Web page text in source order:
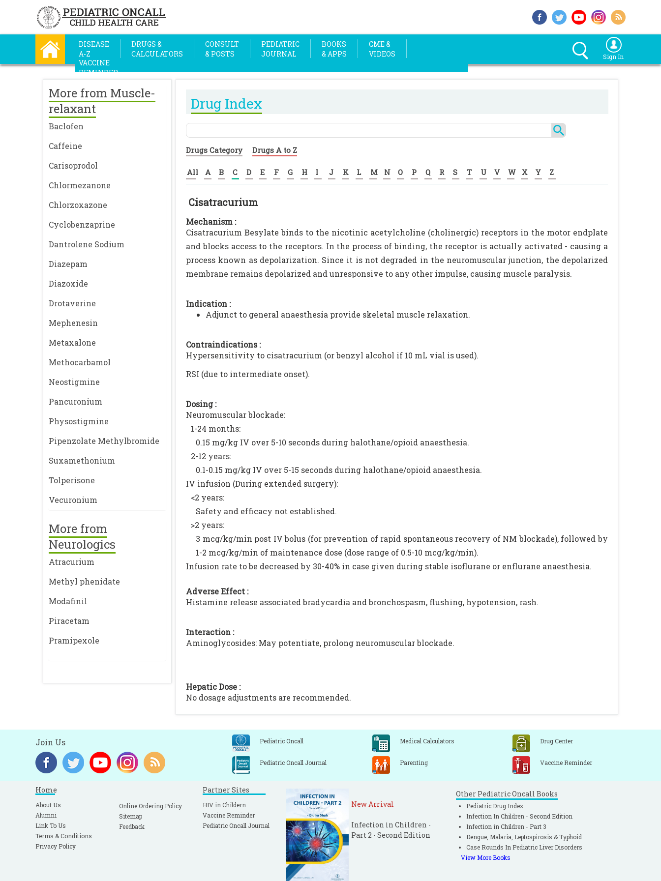
DISEASE
A-Z
DRUGS &
CALCULATORS
CONSULT
& POSTS
PEDIATRIC
JOURNAL
BOOKS
& APPS
CME &
VIDEOS
VACCINE
REMINDER
Sign In
More from Muscle-
relaxant
Baclofen
Caffeine
Carisoprodol
Chlormezanone
Chlorzoxazone
Cyclobenzaprine
Dantrolene Sodium
Diazepam
Diazoxide
Drotaverine
Mephenesin
Metaxalone
Methocarbamol
Neostigmine
Pancuronium
Physostigmine
Pipenzolate Methylbromide
Suxamethonium
Tolperisone
Vecuronium
More from
Neurologics
Atracurium
Methyl phenidate
Modafinil
Piracetam
Pramipexole
Drug Index
Drugs Category Drugs A to Z
All A B C D E F G H I J K L M N O P Q R S T U V W X Y Z
Cisatracurium
Mechanism :
Cisatracurium Besylate binds to the nicotinic acetylcholine (cholinergic) receptors in the motor endplate
and blocks access to the receptors. In the process of binding, the receptor is actually activated - causing a
process known as depolarization. Since it is not degraded in the neuromuscular junction, the depolarized
membrane remains depolarized and unresponsive to any other impulse, causing muscle paralysis.
Indication :
Adjunct to general anaesthesia provide skeletal muscle relaxation.
Contraindications :
Hypersensitivity to cisatracurium (or benzyl alcohol if 10 mL vial is used).
RSI (due to intermediate onset).
Dosing :
Neuromuscular blockade:
1-24 months:
0.15 mg/kg IV over 5-10 seconds during halothane/opioid anaesthesia.
2-12 years:
0.1-0.15 mg/kg IV over 5-15 seconds during halothane/opioid anaesthesia.
IV infusion (During extended surgery):
<2 years:
Safety and efficacy not established.
>2 years:
3 mcg/kg/min post IV bolus (for prevention of rapid spontaneous recovery of NM blockade), followed by
1-2 mcg/kg/min of maintenance dose (dose range of 0.5-10 mcg/kg/min).
Infusion rate to be decreased by 30-40% in case given during stable isoflurane or enflurane anaesthesia.
Adverse Effect :
Histamine release associated bradycardia and bronchospasm, flushing, hypotension, rash.
Interaction :
Aminoglycosides: May potentiate, prolong neuromuscular blockade.
Hepatic Dose :
No dosage adjustments are recommended.
Join Us Pediatric Oncall Medical Calculators Drug Center
Pediatric Oncall Journal Parenting Vaccine Reminder
Home
About Us
Alumni
Link To Us
Terms & Conditions
Privacy Policy
Online Ordering Policy
Sitemap
Feedback
Partner Sites
HIV in Childern
Vaccine Reminder
Pediatric Oncall Journal
New Arrival
Infection in Children -
Part 2 - Second Edition
Other Pediatric Oncall Books
Pediatric Drug Index
Infection In Children - Second Edition
Infection in Children - Part 3
Dengue, Malaria, Leptospirosis & Typhoid
Case Rounds In Pediatric Liver Disorders
View More Books